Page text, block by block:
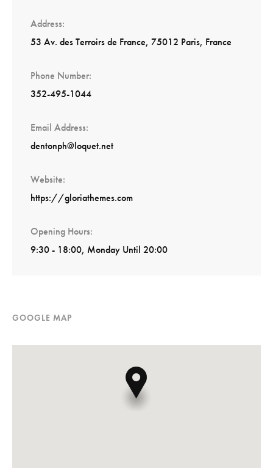
Address
53 Av. des Terroirs de France, 75012 Paris, France
Phone Number
352-495-1044
Email Address
dentonph@loquet.net
Website
https://gloriathemes.com
Opening Hours
9:30 - 18:00, Monday Until 20:00
GOOGLE MAP